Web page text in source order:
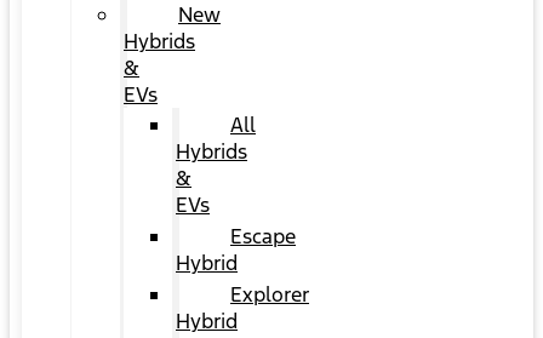
New
Hybrids
&
EVs
All
Hybrids
&
EVs
Escape
Hybrid
Explorer
Hybrid